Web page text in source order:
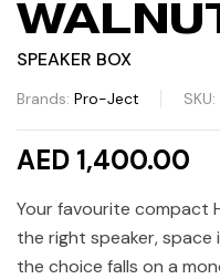
SPEAKER BOX
Brands: Pro-Ject SKU:
AED 1,400.00
Your favourite compact
the right speaker, space
the choice falls on a